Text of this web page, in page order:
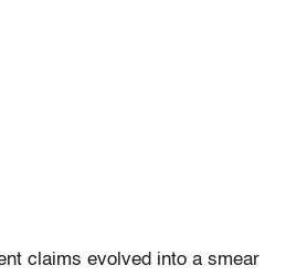
claims evolved into a smear